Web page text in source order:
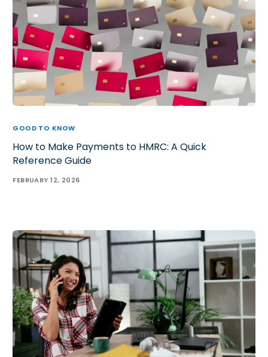
GOOD TO KNOW
How to Make Payments to HMRC: A Quick
Reference Guide
FEBRUARY 12, 2026